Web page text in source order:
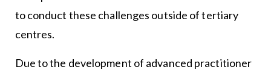
to conduct these challenges outside of tertiary
centres.
Due to the development of advanced practitioner